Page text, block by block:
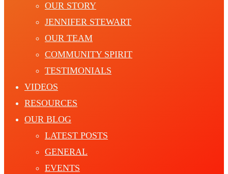
OUR STORY
JENNIFER STEWART
OUR TEAM
COMMUNITY SPIRIT
TESTIMONIALS
VIDEOS
RESOURCES
OUR BLOG
LATEST POSTS
GENERAL
EVENTS